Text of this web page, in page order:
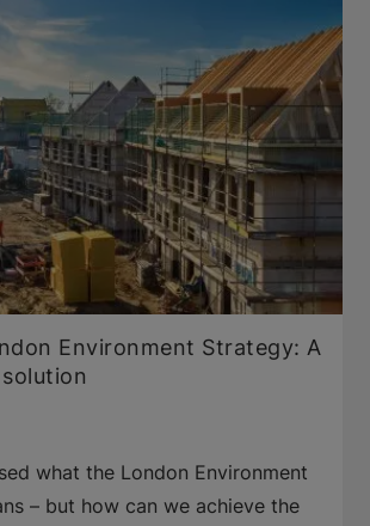
Environment Strategy: A
what the London Environment
– but how can we achieve the